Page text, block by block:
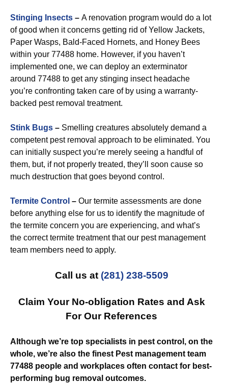
Stinging Insects – A renovation program would do a lot
of good when it concerns getting rid of Yellow Jackets,
Paper Wasps, Bald-Faced Hornets, and Honey Bees
within your 77488 home. However, if you haven’t
implemented one, we can deploy an exterminator
around 77488 to get any stinging insect headache
you’re confronting taken care of by using a warranty-
backed pest removal treatment.
Stink Bugs – Smelling creatures absolutely demand a
competent pest removal approach to be eliminated. You
can initially suspect you’re merely seeing a handful of
them, but, if not properly treated, they’ll soon cause so
much destruction that goes beyond control.
Termite Control – Our termite assessments are done
before anything else for us to identify the magnitude of
the termite concern you are experiencing, and what’s
the correct termite treatment that our pest management
team members need to apply.
Call us at (281) 238-5509
Claim Your No-obligation Rates and Ask
For Our References
Although we’re top specialists in pest control, on the
whole, we’re also the finest Pest management team
77488 people and workplaces often contact for best-
performing bug removal outcomes.